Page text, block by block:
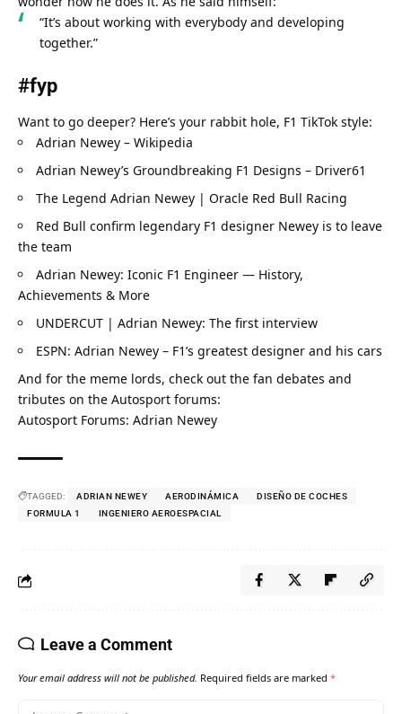
“It’s about working with everybody and developing
together.”
#fyp
Want to go deeper? Here’s your rabbit hole, F1 TikTok style:
Adrian Newey – Wikipedia
Adrian Newey’s Groundbreaking F1 Designs – Driver61
The Legend Adrian Newey | Oracle Red Bull Racing
Red Bull confirm legendary F1 designer Newey is to leave
the team
Adrian Newey: Iconic F1 Engineer — History,
Achievements & More
UNDERCUT | Adrian Newey: The first interview
ESPN: Adrian Newey – F1’s greatest designer and his cars
And for the meme lords, check out the fan debates and
tributes on the Autosport forums:
Autosport Forums: Adrian Newey
TAGGED: ADRIAN NEWEY AERODINÁMICA
DISEÑO DE COCHES
FORMULA 1
INGENIERO AEROESPACIAL
Leave a Comment
Your email address will not be published. Required fields are marked *